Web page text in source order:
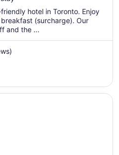
night
from
7
hotel in Toronto. Enjoy
(surcharge). Our
and the ...
by IHG